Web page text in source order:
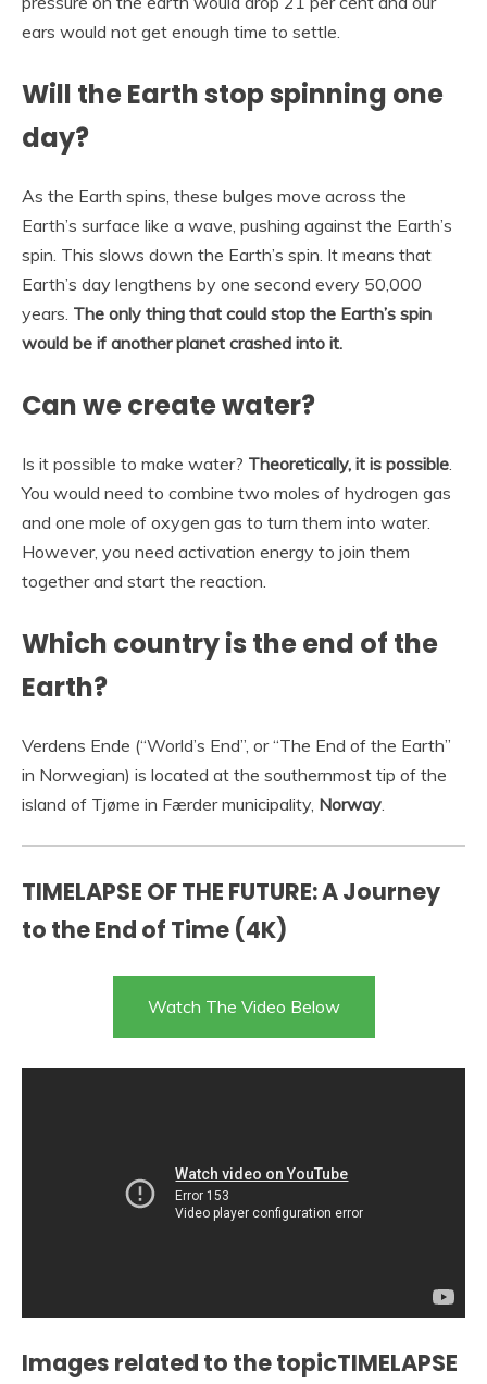
ears would not get enough time to settle.
Will the Earth stop spinning one
day?
As the Earth spins, these bulges move across the
Earth’s surface like a wave, pushing against the Earth’s
spin. This slows down the Earth’s spin. It means that
Earth’s day lengthens by one second every 50,000
years. The only thing that could stop the Earth’s spin
would be if another planet crashed into it.
Can we create water?
Is it possible to make water? Theoretically, it is possible
You would need to combine two moles of hydrogen gas
and one mole of oxygen gas to turn them into water.
However, you need activation energy to join them
together and start the reaction.
Which country is the end of the
Earth?
Verdens Ende (“World’s End”, or “The End of the Earth”
in Norwegian) is located at the southernmost tip of the
island of Tjøme in Færder municipality, Norway
TIMELAPSE OF THE FUTURE: A Journey
to the End of Time (4K)
Watch The Video Below
Images related to the topicTIMELAPSE